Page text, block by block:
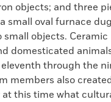
objects; and three
small oval furnace
objects. Ceramic
domesticated
through the
members also
this time what